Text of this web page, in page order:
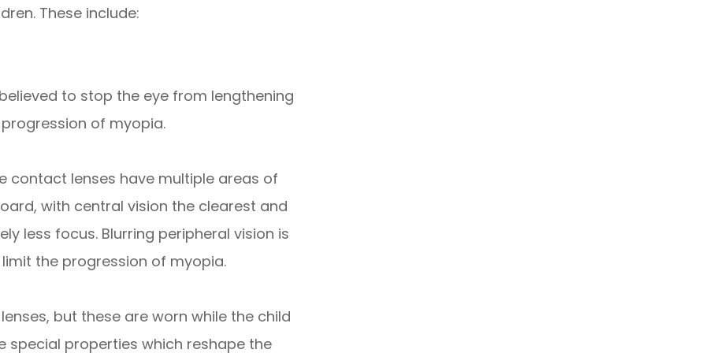
These include:
to stop the eye from lengthening
of myopia.
contact lenses have multiple areas of
with central vision the clearest and
less focus. Blurring peripheral vision is
the progression of myopia.
but these are worn while the child
special properties which reshape the